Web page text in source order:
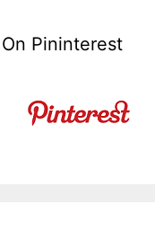
Pininterest